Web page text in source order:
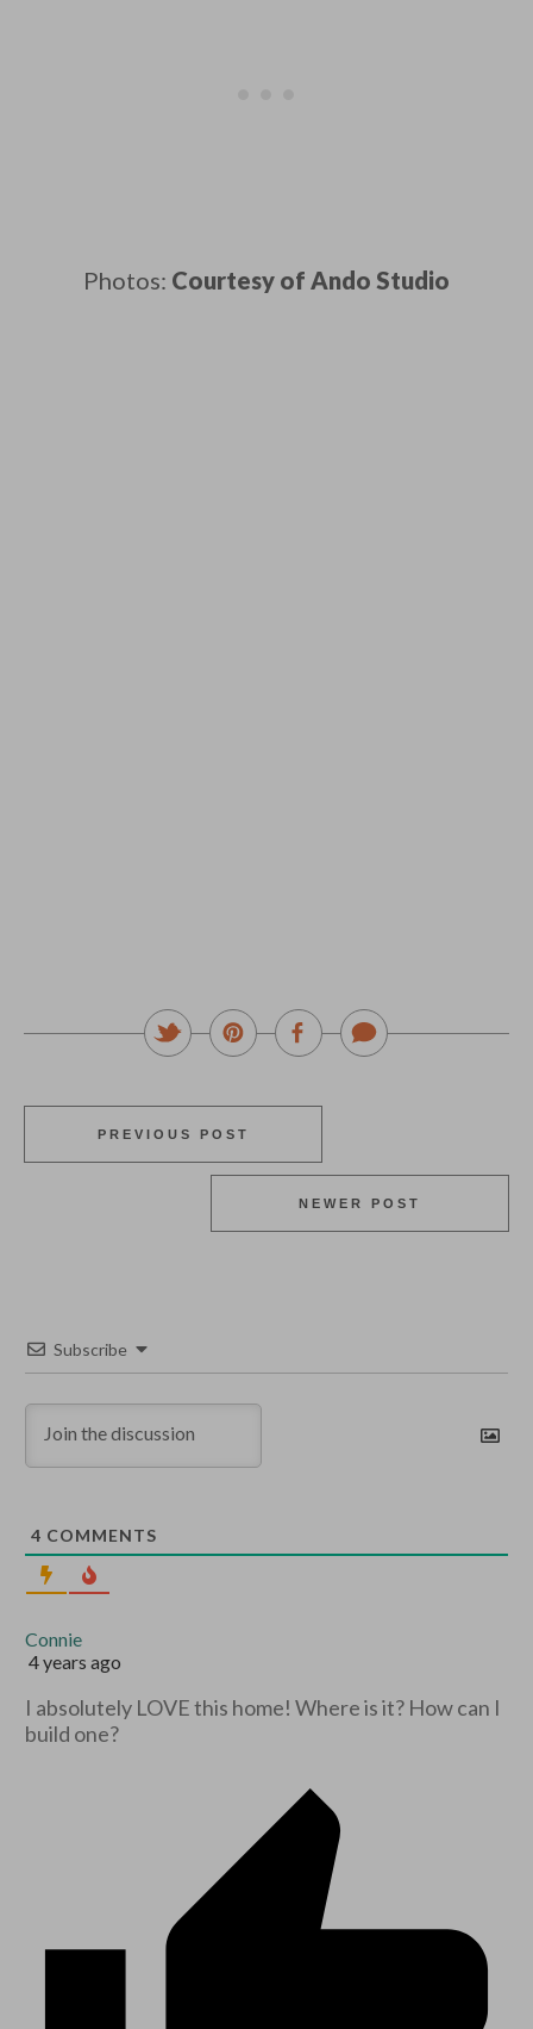
Photos: Courtesy of Ando Studio
PREVIOUS POST
NEWER POST
Subscribe
4 COMMENTS
Connie
4 years ago
I absolutely LOVE this home! Where is it? How can I
build one?